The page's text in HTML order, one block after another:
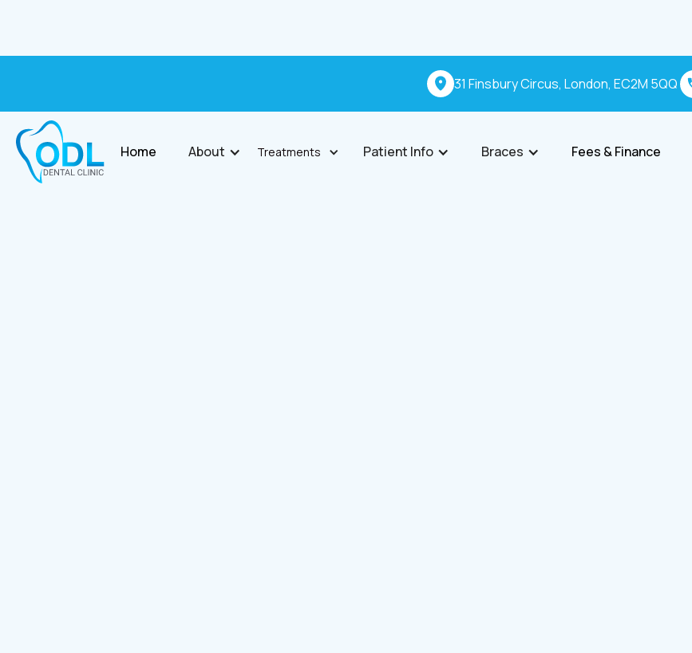
31 Finsbury Circus, London, EC2M 5QQ
Home About Treatments Patient Info Braces Fees & Finance